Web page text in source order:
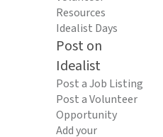
Resources
Idealist Days
Post on
Idealist
Post a Job Listing
Post a Volunteer
Opportunity
Add your